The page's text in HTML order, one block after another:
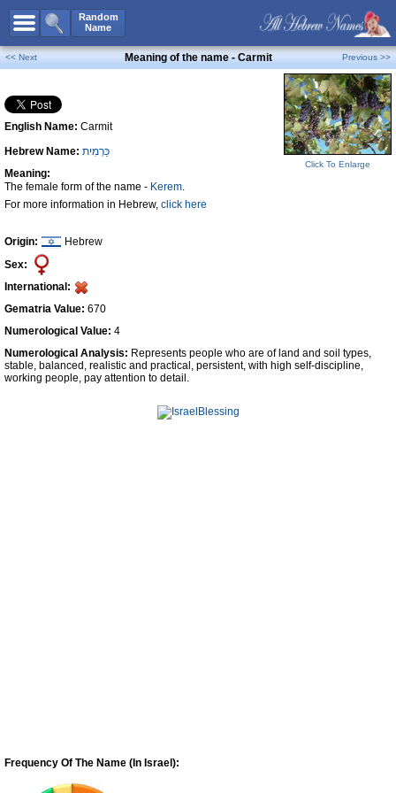
Random
Name
All Names
Boy Names
Girl Names
Unisex Names
Popular Names
Unique Names
Celebs B. DaysNew!
Numerology
Contact Us
Facebook
<< Next Meaning of the name - Carmit Previous >>
English Name: Carmit
Hebrew Name: כַּרְמִית
Meaning:
The female form of the name - Kerem.
For more information in Hebrew, click here
Origin:
Hebrew
Sex:
International:
Gematria Value: 670
Numerological Value: 4
Click To Enlarge
Numerological Analysis: Represents people who are of land and soil types,
stable, balanced, realistic and practical, persistent, with high self-discipline,
working people, pay attention to detail.
Frequency Of The Name (In Israel):